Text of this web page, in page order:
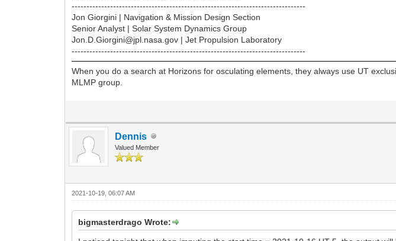
-------------------------------------------------------------------------------
Jon Giorgini | Navigation & Mission Design Section
Senior Analyst | Solar System Dynamics Group
Jon.D.Giorgini@jpl.nasa.gov | Jet Propulsion Laboratory
-------------------------------------------------------------------------------
When you do a search at Horizons for osculating elements, they always use UT
MLMP group.
Dennis
Valued Member
2021-10-19, 06:07 AM
bigmasterdrago Wrote: